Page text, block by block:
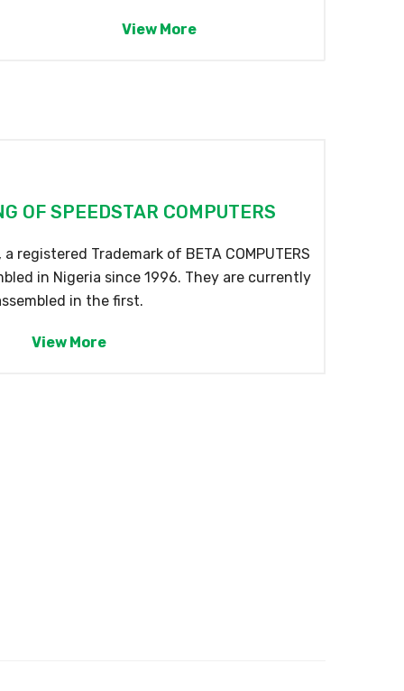
View More
OF SPEEDSTAR COMPUTERS
registered Trademark of BETA COMPUTERS
in Nigeria since 1996. They are currently
in the first.
View More